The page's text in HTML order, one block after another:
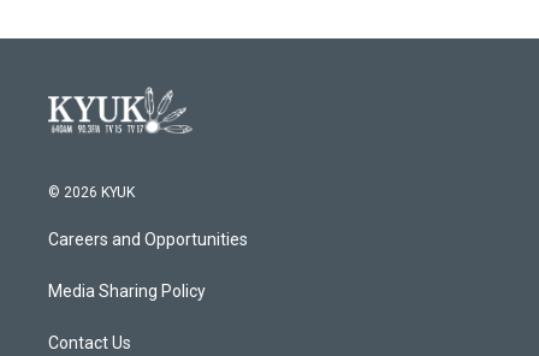
© 2026 KYUK
Careers and Opportunities
Media Sharing Policy
Contact Us